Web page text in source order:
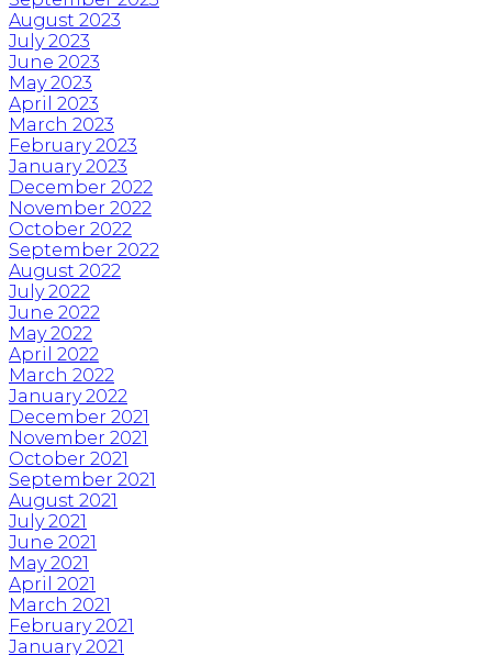
August 2023
July 2023
June 2023
May 2023
April 2023
March 2023
February 2023
January 2023
December 2022
November 2022
October 2022
September 2022
August 2022
July 2022
June 2022
May 2022
April 2022
March 2022
January 2022
December 2021
November 2021
October 2021
September 2021
August 2021
July 2021
June 2021
May 2021
April 2021
March 2021
February 2021
January 2021